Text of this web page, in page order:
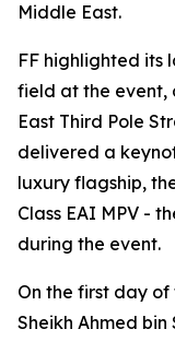
Middle East.
FF highlighted its
field at the event,
East Third Pole
delivered a
luxury flagship,
Class EAI MPV -
during the event.
On the first day of
Sheikh Ahmed